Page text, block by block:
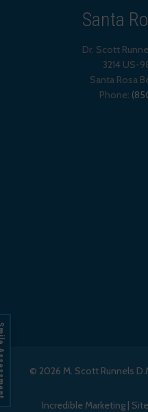
Santa
Dr. Scott
3214 US-
Santa Rosa
Phone:
© 2026 M. Scott Runnels
Incredible Marketing |